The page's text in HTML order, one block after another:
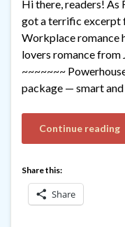
Hi there, readers! As
got a terrific excerpt
Workplace romance
lovers romance from
~~~~~~~
package — smart
Continue reading
Share this:
Share